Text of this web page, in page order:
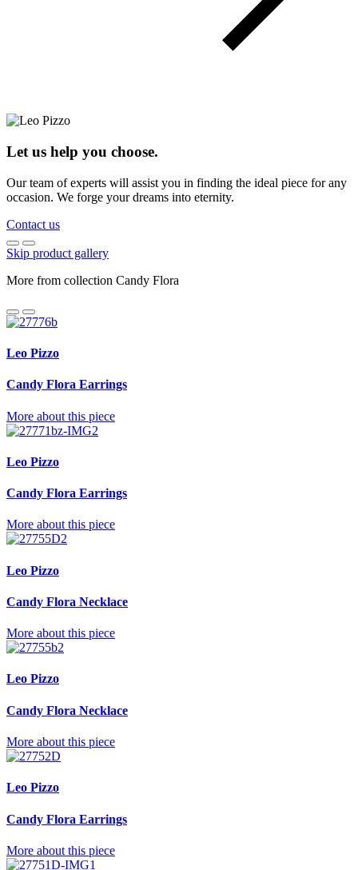
Let us help you choose.
Our team of experts will assist you in finding the ideal piece for any
occasion. We forge your dreams into eternity.
Contact us
Skip product gallery
More from collection Candy Flora
Leo Pizzo
Candy Flora Earrings
More about this piece
Leo Pizzo
Candy Flora Earrings
More about this piece
Leo Pizzo
Candy Flora Necklace
More about this piece
Leo Pizzo
Candy Flora Necklace
More about this piece
Leo Pizzo
Candy Flora Earrings
More about this piece